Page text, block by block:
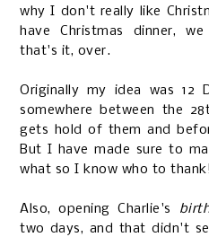
why I don't really like
have Christmas dinner,
that's it, over.
Originally my idea was 12
somewhere between the
gets hold of them and
But I have made sure to
what so I know who to
Also, opening Charlie's
two days, and that didn't